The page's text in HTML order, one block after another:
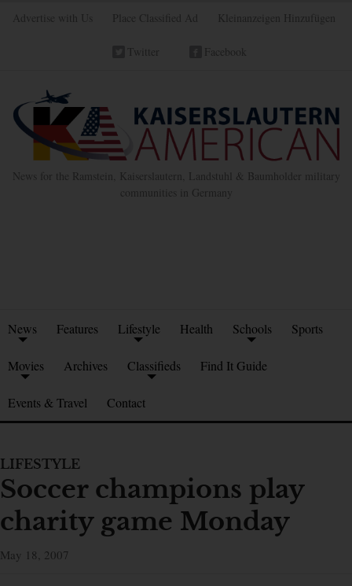
Advertise with Us Place Classified Ad Kleinanzeigen Hinzufügen
Twitter Facebook
News for the Ramstein, Kaiserslautern, Landstuhl & Baumholder military
communities in Germany
News Features Lifestyle Health Schools Sports
Movies Archives Classifieds Find It Guide
Events & Travel Contact
LIFESTYLE
Soccer champions play
charity game Monday
May 18, 2007